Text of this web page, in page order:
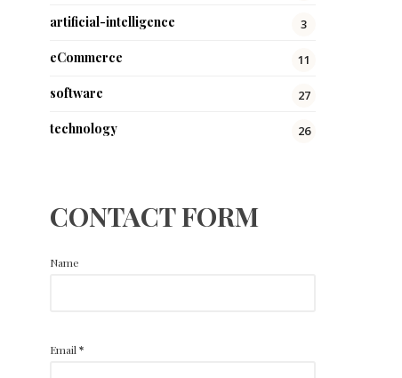
artificial-intelligence 3
eCommerce 11
software 27
technology 26
CONTACT FORM
Name
Email *